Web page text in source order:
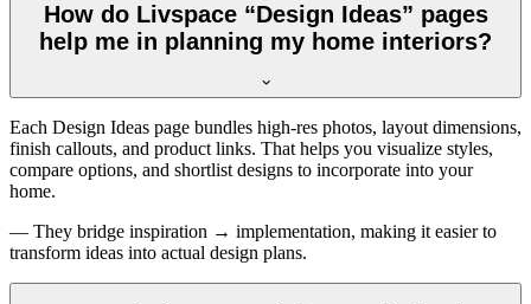
How do Livspace “Design Ideas” pages
help me in planning my home interiors?
Each Design Ideas page bundles high-res photos, layout dimensions,
finish callouts, and product links. That helps you visualize styles,
compare options, and shortlist designs to incorporate into your
home.
— They bridge inspiration → implementation, making it easier to
transform ideas into actual design plans.